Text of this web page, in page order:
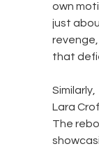
own
just
that
Similarly,
Lara
The